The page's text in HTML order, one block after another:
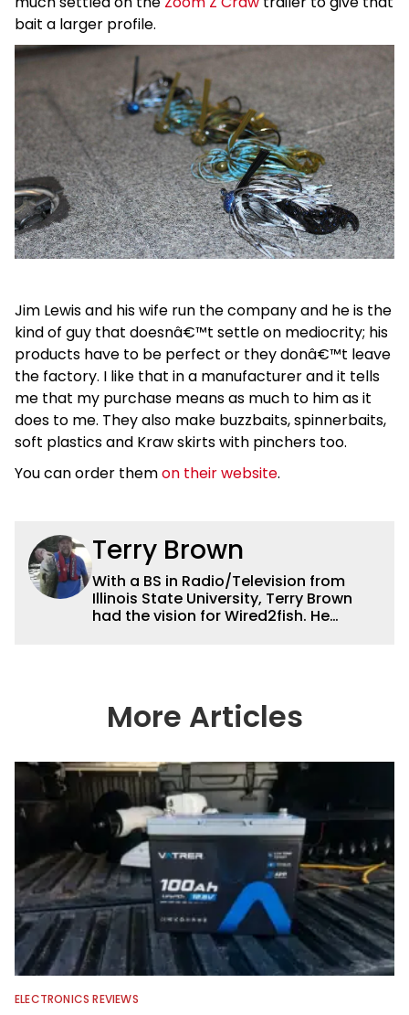
bait a larger profile.
Jim Lewis and his wife run the company and he is the
kind of guy that doesnâ€™t settle on mediocrity; his
products have to be perfect or they donâ€™t leave
the factory. I like that in a manufacturer and it tells
me that my purchase means as much to him as it
does to me. They also make buzzbaits, spinnerbaits,
soft plastics and Kraw skirts with pinchers too.
You can order themon their website.
Terry Brown
With a BS in Radio/Television from
Illinois State University, Terry Brown
had the vision for Wired2fish. He
the fishing industry, but he’s also the
handiest man around a boat. He can
in between, and the other team
members always rely on him for
answers on boat issues. He’s also an
accomplished angler, radio host and
writer. Another jack of all trades on
this avid angling team.
More Articles
ELECTRONICS REVIEWS